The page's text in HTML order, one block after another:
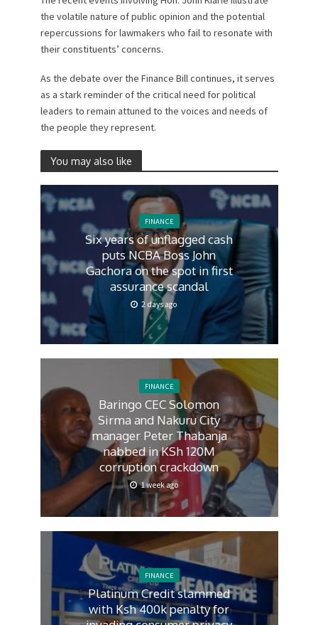
the volatile nature of public opinion and the potential
repercussions for lawmakers who fail to resonate with
their constituents’ concerns.
As the debate over the Finance Bill continues, it serves
as a stark reminder of the critical need for political
leaders to remain attuned to the voices and needs of
the people they represent.
You may also like
FINANCE
Six years of unflagged cash
puts NCBA Boss John
Gachora on the spot in first
assurance scandal
2 days ago
FINANCE
Baringo CEC Solomon
Sirma and Nakuru City
manager Peter Thabanja
nabbed in KSh 120M
corruption crackdown
1 week ago
FINANCE
Platinum Credit slammed
with Ksh 400k penalty for